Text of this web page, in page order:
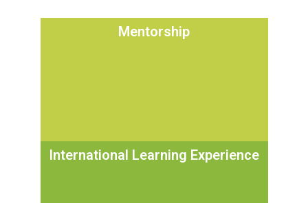
Mentorship
International Learning Experience